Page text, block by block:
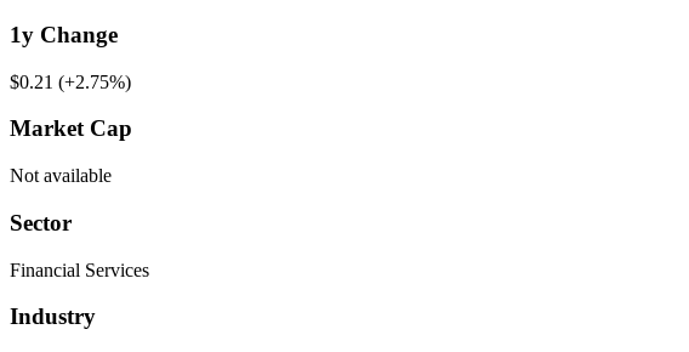
1y Change
$0.21 (+2.75%)
Market Cap
Not available
Sector
Financial Services
Industry